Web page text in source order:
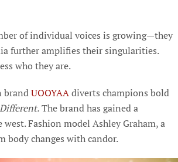
of individual voices is growing—they
further amplifies their singularities.
who they are.
brandUOOYAAdiverts champions bold
The brand has gained a
Fashion model Ashley Graham, a
changes with candor.